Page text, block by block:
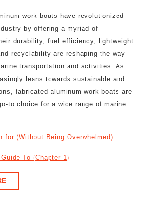
work boats have revolutionized
by offering a myriad of
durability, fuel efficiency, lightweight
recyclability are reshaping the way
transportation and activities. As
leans towards sustainable and
fabricated aluminum work boats are
to choice for a wide range of marine
for (Without Being Overwhelmed)
To (Chapter 1)
READ
MORE